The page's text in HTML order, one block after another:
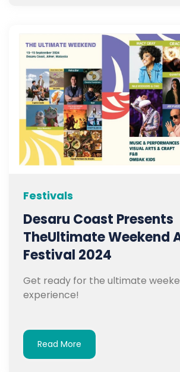
Festivals
Desaru Coast Presents
TheUltimate Weekend
Festival 2024
Get ready for the ultimate
experience!
Read More